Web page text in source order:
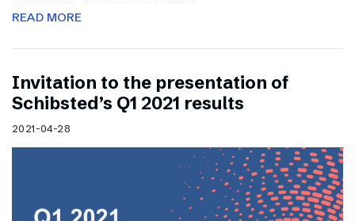
READ MORE
Invitation to the presentation of
Schibsted’s Q1 2021 results
2021-04-28